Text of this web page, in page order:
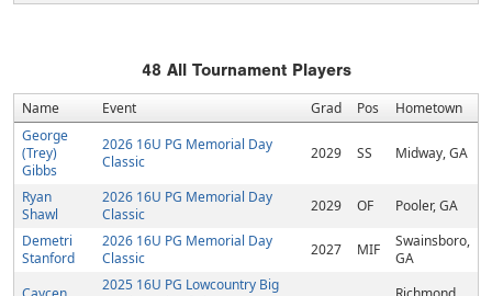
48 All Tournament Players
Name Event Grad Pos Hometown
George
(Trey)
Gibbs
2026 16U PG Memorial Day
Classic
2029 SS Midway, GA
Ryan
Shawl
2026 16U PG Memorial Day
Classic
2029 OF
Pooler, GA
Demetri
Stanford
2026 16U PG Memorial Day
Classic
2027 MIF
Swainsboro,
GA
2025 16U PG Lowcountry Big